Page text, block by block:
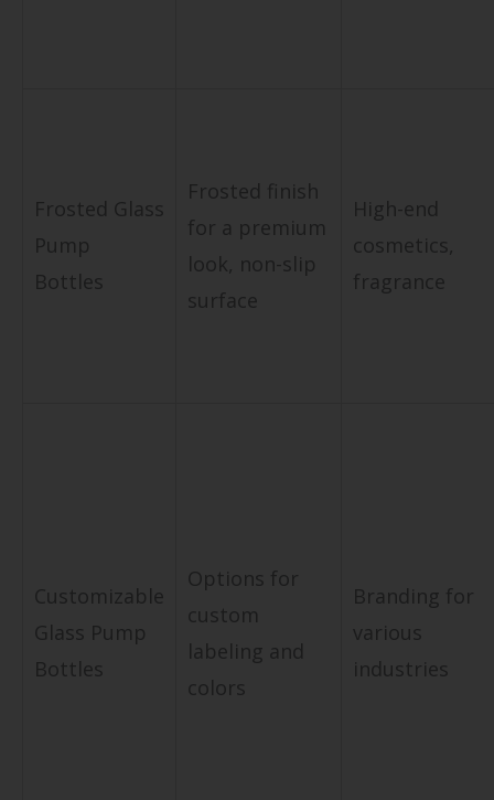
Frosted Glass
Pump
Bottles
Frosted finish
for a premium
look, non-slip
surface
High-end
cosmetics,
fragrance
Customizable
Glass Pump
Bottles
Options for
custom
labeling and
colors
Branding for
various
industries